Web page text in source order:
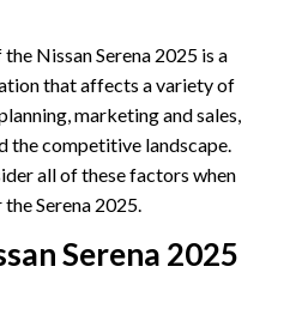
Nissan Serena 2025 is a
that affects a variety of
marketing and sales,
the competitive landscape.
all of these factors when
Serena 2025.
Serena 2025